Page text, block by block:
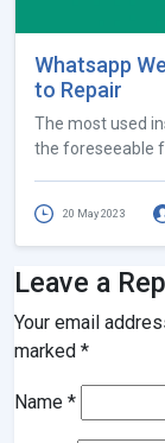
Whatsapp
to Repair
The most used
the foreseeable
20 May 2023
Leave a
Your email
marked *
Name *